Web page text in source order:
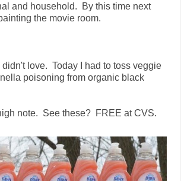
and household. By this time next
the movie room.
didn't love. Today I had to toss veggie
poisoning from organic black
note. See these? FREE at CVS.